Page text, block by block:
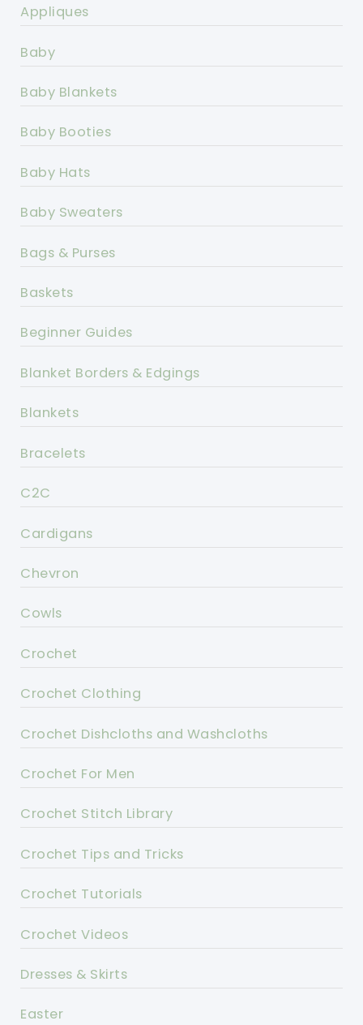
Appliques
Baby
Baby Blankets
Baby Booties
Baby Hats
Baby Sweaters
Bags & Purses
Baskets
Beginner Guides
Blanket Borders & Edgings
Blankets
Bracelets
C2C
Cardigans
Chevron
Cowls
Crochet
Crochet Clothing
Crochet Dishcloths and Washcloths
Crochet For Men
Crochet Stitch Library
Crochet Tips and Tricks
Crochet Tutorials
Crochet Videos
Dresses & Skirts
Easter